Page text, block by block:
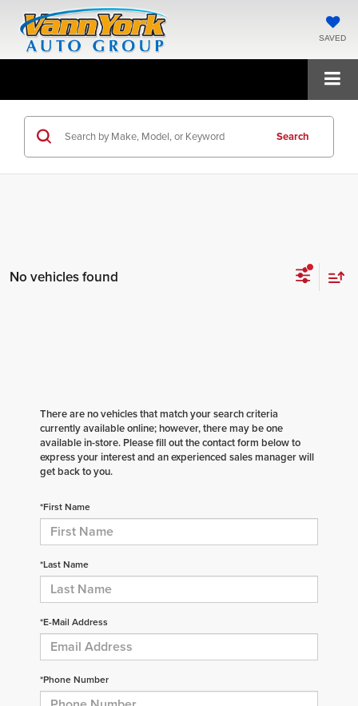
SAVED
Search
No vehicles found
There are no vehicles that match your search criteria
currently available online; however, there may be one
available in-store. Please fill out the contact form below to
express your interest and an experienced sales manager will
get back to you.
*First Name
*Last Name
*E-Mail Address
*Phone Number